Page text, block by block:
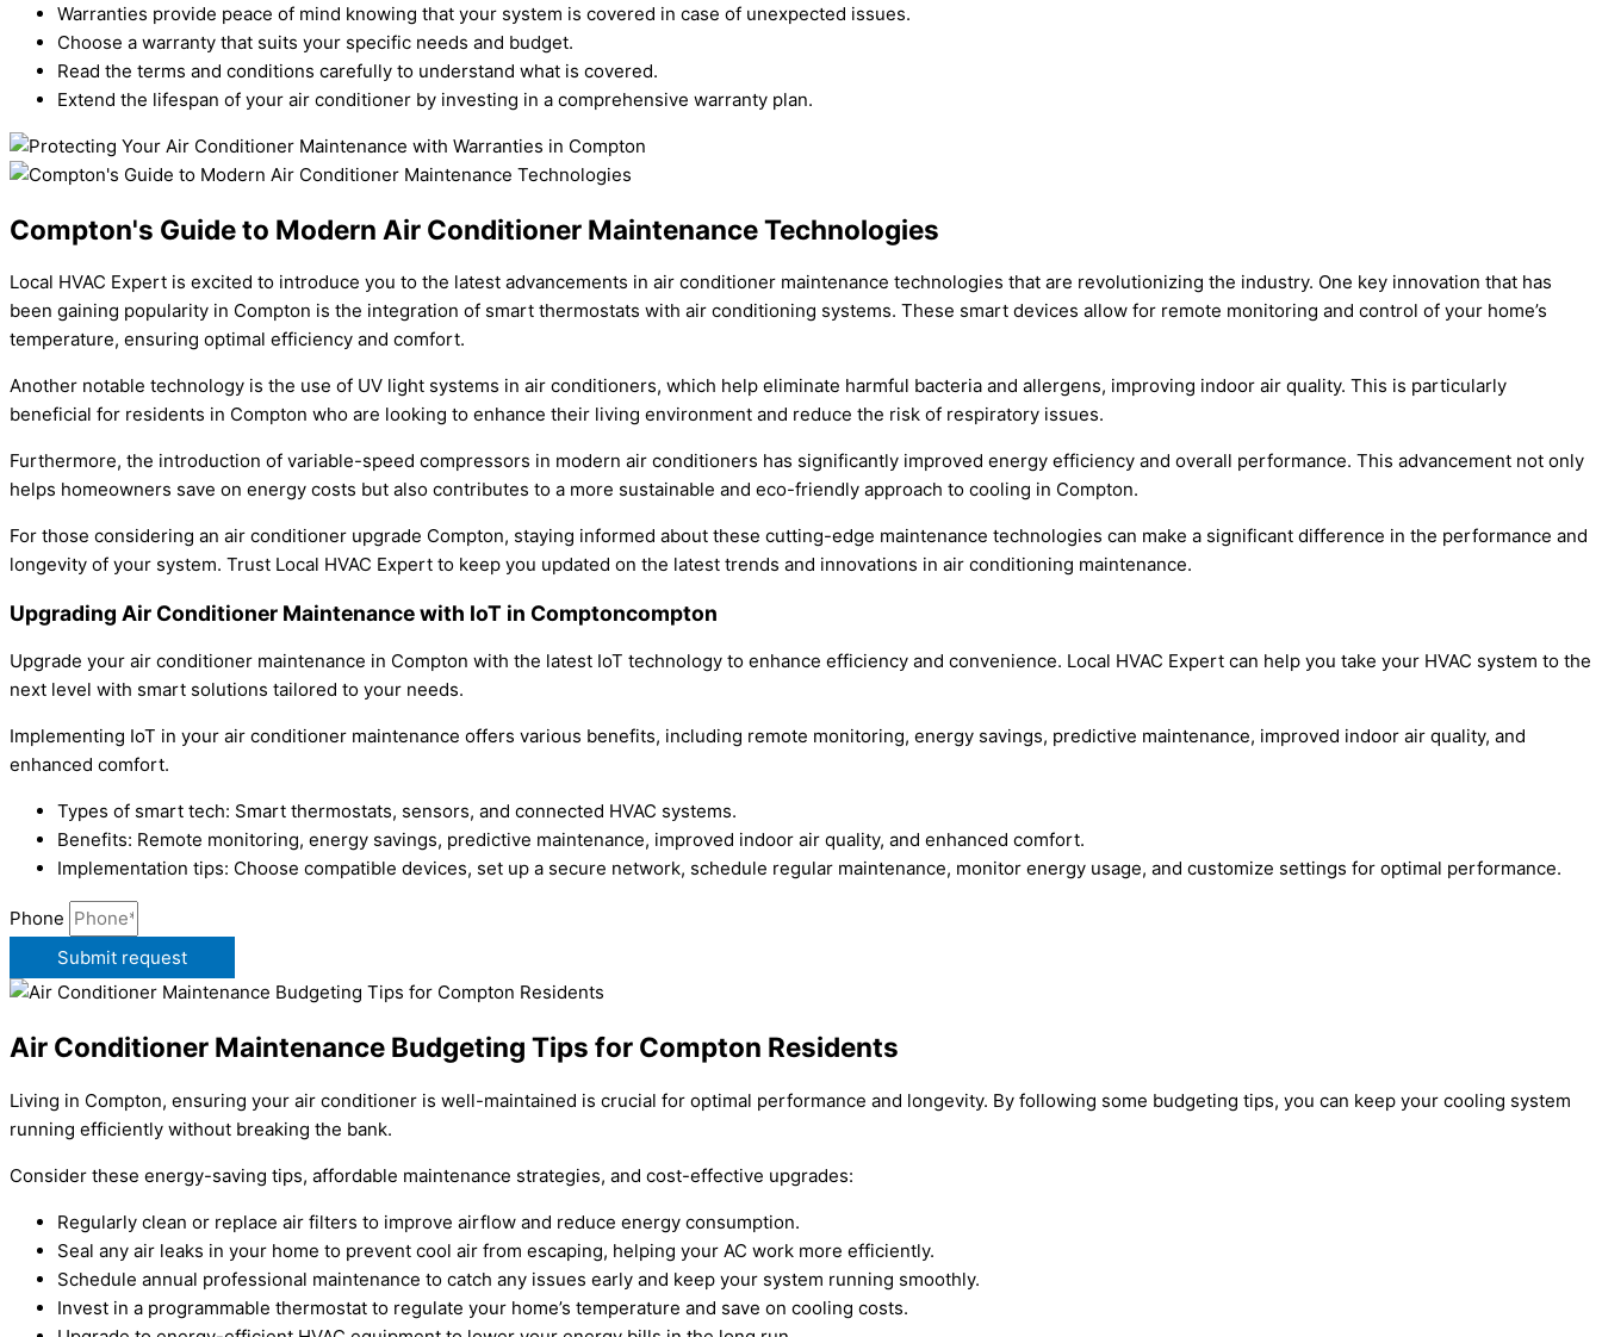
Warranties provide peace of mind knowing that your system is covered in case of unexpected issues.
Choose a warranty that suits your specific needs and budget.
Read the terms and conditions carefully to understand what is covered.
Extend the lifespan of your air conditioner by investing in a comprehensive warranty plan.
Compton's Guide to Modern Air Conditioner Maintenance Technologies
Local HVAC Expert is excited to introduce you to the latest advancements in air conditioner maintenance technologies that are revolutionizing the industry. One key innovation that has
been gaining popularity in Compton is the integration of smart thermostats with air conditioning systems. These smart devices allow for remote monitoring and control of your home’s
temperature, ensuring optimal efficiency and comfort.
Another notable technology is the use of UV light systems in air conditioners, which help eliminate harmful bacteria and allergens, improving indoor air quality. This is particularly
beneficial for residents in Compton who are looking to enhance their living environment and reduce the risk of respiratory issues.
Furthermore, the introduction of variable-speed compressors in modern air conditioners has significantly improved energy efficiency and overall performance. This advancement not only
helps homeowners save on energy costs but also contributes to a more sustainable and eco-friendly approach to cooling in Compton.
For those considering an air conditioner upgrade Compton, staying informed about these cutting-edge maintenance technologies can make a significant difference in the performance and
longevity of your system. Trust Local HVAC Expert to keep you updated on the latest trends and innovations in air conditioning maintenance.
Upgrading Air Conditioner Maintenance with IoT in Comptoncompton
Upgrade your air conditioner maintenance in Compton with the latest IoT technology to enhance efficiency and convenience. Local HVAC Expert can help you take your HVAC system to the
next level with smart solutions tailored to your needs.
Implementing IoT in your air conditioner maintenance offers various benefits, including remote monitoring, energy savings, predictive maintenance, improved indoor air quality, and
enhanced comfort.
Types of smart tech: Smart thermostats, sensors, and connected HVAC systems.
Benefits: Remote monitoring, energy savings, predictive maintenance, improved indoor air quality, and enhanced comfort.
Implementation tips: Choose compatible devices, set up a secure network, schedule regular maintenance, monitor energy usage, and customize settings for optimal performance.
Phone
Submit request
Air Conditioner Maintenance Budgeting Tips for Compton Residents
Living in Compton, ensuring your air conditioner is well-maintained is crucial for optimal performance and longevity. By following some budgeting tips, you can keep your cooling system
running efficiently without breaking the bank.
Consider these energy-saving tips, affordable maintenance strategies, and cost-effective upgrades:
Regularly clean or replace air filters to improve airflow and reduce energy consumption.
Seal any air leaks in your home to prevent cool air from escaping, helping your AC work more efficiently.
Schedule annual professional maintenance to catch any issues early and keep your system running smoothly.
Invest in a programmable thermostat to regulate your home’s temperature and save on cooling costs.